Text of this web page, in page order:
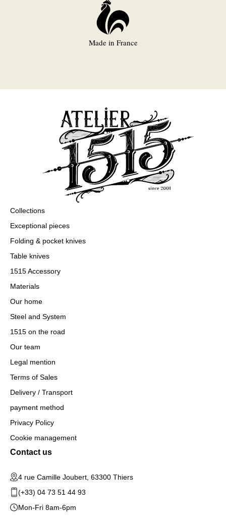
Made in France
Collections
Exceptional pieces
Folding & pocket knives
Table knives
1515 Accessory
Materials
Our home
Steel and System
1515 on the road
Our team
Legal mention
Terms of Sales
Delivery / Transport
payment method
Privacy Policy
Cookie management
Contact us
4 rue Camille Joubert, 63300 Thiers
(+33) 04 73 51 44 93
Mon-Fri 8am-6pm